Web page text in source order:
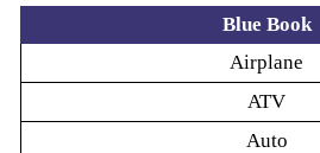
Blue Book
Airplane
ATV
Auto